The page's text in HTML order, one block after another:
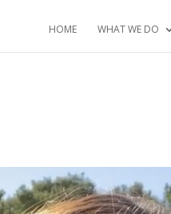
HOME WHAT WE DO